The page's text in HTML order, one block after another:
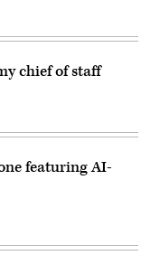
chief of staff
featuring AI-